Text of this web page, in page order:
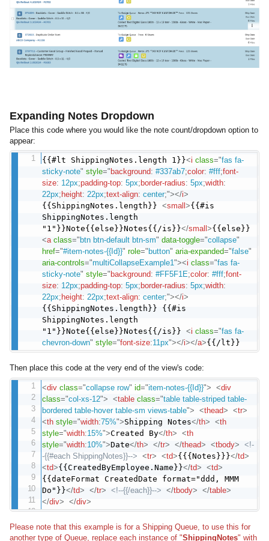
Expanding Notes Dropdown
Place this code where you would like the note count/dropdown option to
appear:
{{#lt ShippingNotes.length 1}}<i class="fas fa-
sticky-note" style=" background: #337ab7;color: #fff;font-
size: 12px;padding-top: 5px; border-radius: 5px;width:
22px; height: 22px;text-align: center;"></i>
{{ShippingNotes.length}} <small >{{#is
ShippingNotes.length
"1"}}Note{{else}}Notes{{/is}}</small >{{else}}
<a class=" btn btn-default btn-sm" data-toggle="collapse"
href="#item-notes-{{Id}}" role=" button" aria-expanded="false"
aria-controls="multiCollapseExample1"><i class="fas fa-
sticky-note" style=" background: #FF5F1E;color: #fff;font-
size: 12px;padding-top: 5px; border-radius: 5px;width:
22px; height: 22px;text-align: center;"></i>
{{ShippingNotes.length}} {{#is
ShippingNotes.length
"1"}}Note{{else}}Notes{{/is}} <i class="fas fa-
chevron-down" style="font-size:11px"></i></a>{{/lt}}
Then place this code at the very end of the view's code:
<div class="collapse row" id="item-notes-{{Id}}"> <div
class="col-xs-12"> <table class="table table-striped table-
bordered table-hover table-sm views-table"> <thead> <tr>
<th style="width:75%">Shipping Notes</th> <th
style="width:15%">Created By</th> <th
style="width:10%">Date</th> </tr> </thead> <tbody> <!-
-{{#each ShippingNotes}}--> <tr> <td>{{{Notes}}}</td>
<td>{{CreatedByEmployee.Name}}</td> <td>
{{dateFormat CreatedDate format="ddd, MMM
Do"}}</td> </tr> <!--{{/each}}--> </tbody> </table>
</div> </div>
Please note that this example is for a Shipping Queue, to use this for
another type of Queue, replace each instance of "ShippingNotes" with